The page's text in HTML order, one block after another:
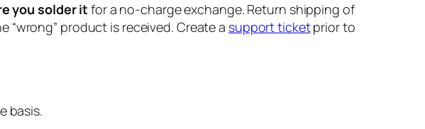
you solder itfor a no-charge exchange. Return shipping of
product is received. Create a support ticketprior to
basis.